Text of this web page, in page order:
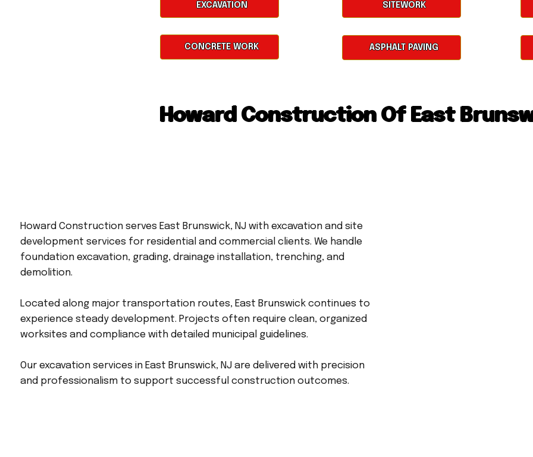
EXCAVATION
CONCRETE WORK
SITEWORK
ASPHALT PAVING
Howard Construction Of East
Howard Construction serves East Brunswick, NJ with excavation and site
development services for residential and commercial clients. We handle
foundation excavation, grading, drainage installation, trenching, and
demolition.
Located along major transportation routes, East Brunswick continues to
experience steady development. Projects often require clean, organized
worksites and compliance with detailed municipal guidelines.
Our excavation services in East Brunswick, NJ are delivered with precision
and professionalism to support successful construction outcomes.